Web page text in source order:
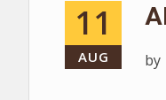
11
AUG by